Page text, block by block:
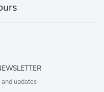
updates